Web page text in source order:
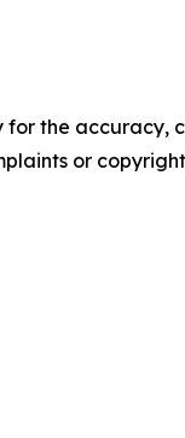
for the accuracy,
or